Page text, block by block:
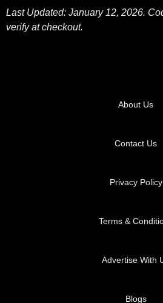
Last Updated: January 12, 2026.
verify at checkout.
About Us
Contact Us
Privacy Policy
Terms &
Advertise With
Blogs